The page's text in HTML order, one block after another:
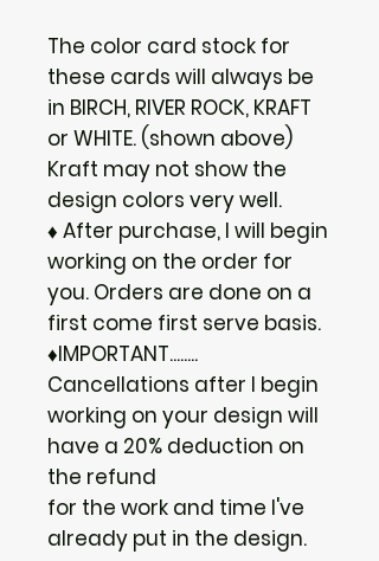
The color card stock for
these cards will always be
in BIRCH, RIVER ROCK, KRAFT
or WHITE. (shown above)
Kraft may not show the
design colors very well.
♦ After purchase, I will begin
working on the order for
you. Orders are done on a
first come first serve basis.
♦IMPORTANT........
Cancellations after I begin
working on your design will
have a 20% deduction on
the refund
for the work and time I've
already put in the design.